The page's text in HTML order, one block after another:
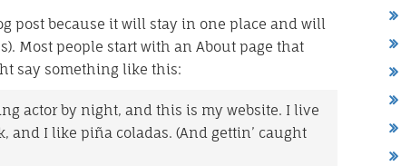
post because it will stay in one place and will
Most people start with an About page that
say something like this:
actor by night, and this is my website. I live
and I like piña coladas. (And gettin’ caught